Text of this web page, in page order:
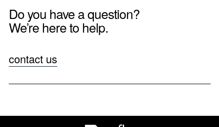
Do you have a question?
We’re here to help.
contact us